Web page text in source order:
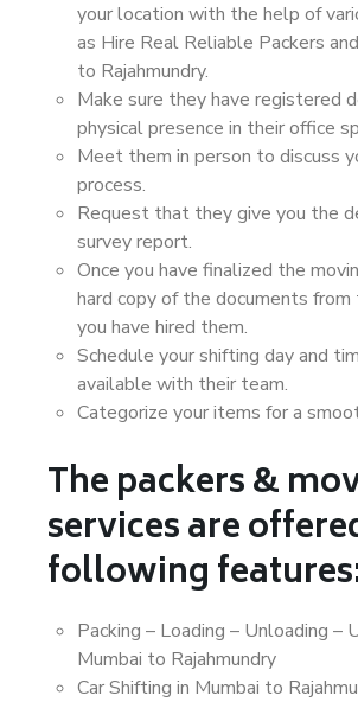
your location with the help of
as Hire Real Reliable Packers
to Rajahmundry.
Make sure they have registered
physical presence in their office
Meet them in person to discuss
process.
Request that they give you the
survey report.
Once you have finalized the
hard copy of the documents
you have hired them.
Schedule your shifting day and
available with their team.
Categorize your items for a
The packers &
services are
following
Packing – Loading – Unloading –
Mumbai to Rajahmundry
Car Shifting in Mumbai to